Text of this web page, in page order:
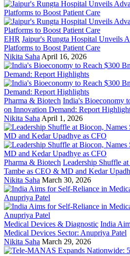
EHR Jaipur's Rungta Hospital Unveils
Platforms to Boost Patient Care
Nikita Saha April 16, 2026
Pharma & Biotech India's Bioeconomy
on Innovation Demand: Report
Nikita Saha April 1, 2026
Pharma & Biotech Leadership Shuffle
Tambe as CEO & MD and Kedar
Nikita Saha March 30, 2026
Medical Devices & Diagnostic India
Medical Devices Sector: Anupriya Patel
Nikita Saha March 29, 2026